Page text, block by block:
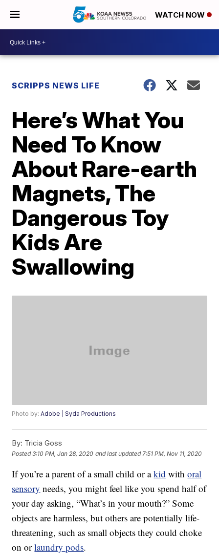
WATCH NOW
SCRIPPS NEWS LIFE
Here’s What You
Need To Know
About Rare-earth
Magnets, The
Dangerous Toy
Kids Are
Swallowing
Photo by:Adobe | Syda Productions
By: Tricia Goss
Posted3:10 PM, Jan 28, 2020 and last updated 7:51 PM, Nov 11, 2020
If you’re a parent of a small child or akid withoral
sensory needs, you might feel like you spend half of
your day asking, “What’s in your mouth?” Some
objects are harmless, but others are potentially life-
threatening, such as small objects they could choke
on orlaundry pods.